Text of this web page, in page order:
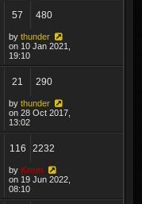
57 480
by thunder
on 10 Jan 2021,
19:10
21 290
by thunder
on 28 Oct 2017,
13:02
116 2232
by Krom
on 19 Jun 2022,
08:10